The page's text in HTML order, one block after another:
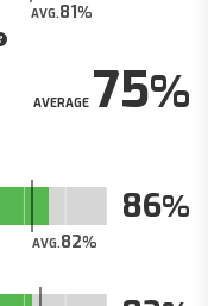
AVG.81
AVERAGE75
AVG.82
86